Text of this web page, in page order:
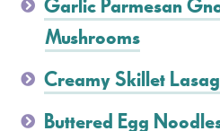
Garlic Parmesan
Mushrooms
Creamy Skillet
Buttered Egg